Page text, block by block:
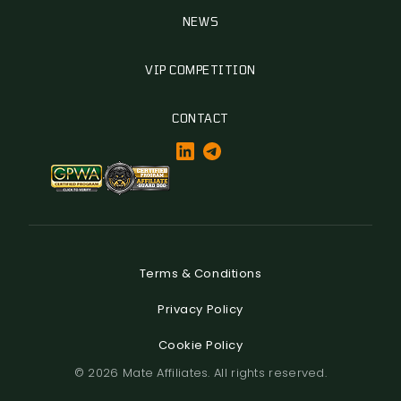
NEWS
VIP COMPETITION
CONTACT
© 2026 Mate Affiliates. All rights reserved.
Terms & Conditions
Privacy Policy
Cookie Policy